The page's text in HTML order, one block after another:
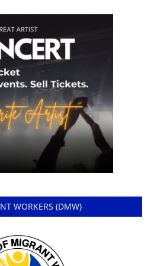
WORKERS (DMW)